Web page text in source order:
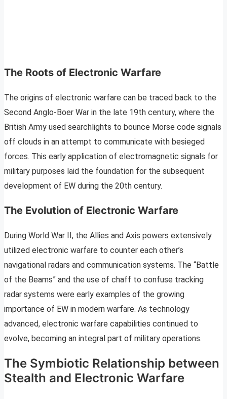
The Roots of Electronic Warfare
The origins of electronic warfare can be traced back to the
Second Anglo-Boer War in the late 19th century, where the
British Army used searchlights to bounce Morse code signals
off clouds in an attempt to communicate with besieged
forces. This early application of electromagnetic signals for
military purposes laid the foundation for the subsequent
development of EW during the 20th century.
The Evolution of Electronic Warfare
During World War II, the Allies and Axis powers extensively
utilized electronic warfare to counter each other’s
navigational radars and communication systems. The “Battle
of the Beams” and the use of chaff to confuse tracking
radar systems were early examples of the growing
importance of EW in modern warfare. As technology
advanced, electronic warfare capabilities continued to
evolve, becoming an integral part of military operations.
The Symbiotic Relationship between
Stealth and Electronic Warfare